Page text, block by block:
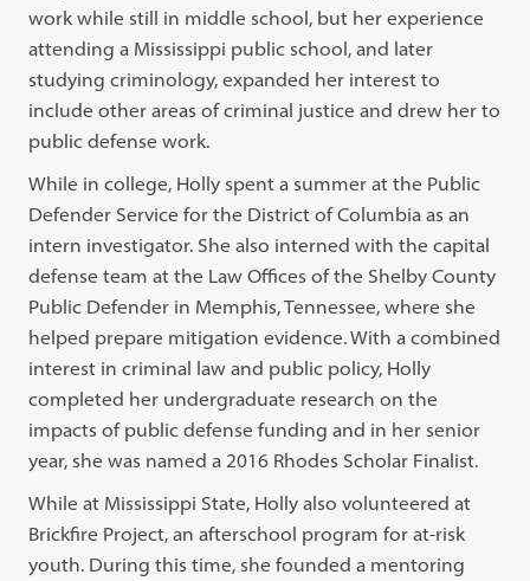
work while still in middle school, but her experience
attending a Mississippi public school, and later
studying criminology, expanded her interest to
include other areas of criminal justice and drew her to
public defense work.
While in college, Holly spent a summer at the Public
Defender Service for the District of Columbia as an
intern investigator. She also interned with the capital
defense team at the Law Offices of the Shelby County
Public Defender in Memphis, Tennessee, where she
helped prepare mitigation evidence. With a combined
interest in criminal law and public policy, Holly
completed her undergraduate research on the
impacts of public defense funding and in her senior
year, she was named a 2016 Rhodes Scholar Finalist.
While at Mississippi State, Holly also volunteered at
Brickfire Project, an afterschool program for at-risk
youth. During this time, she founded a mentoring